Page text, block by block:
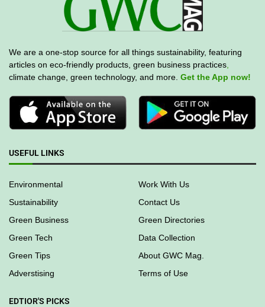
We are a one-stop source for all things sustainability, featuring
articles on eco-friendly products, green business practices
climate change, green technology, and more. Get the App now!
USEFUL LINKS
Environmental
Work With Us
Sustainability
Contact Us
Green Business
Green Directories
Green Tech
Data Collection
Green Tips
About GWC Mag.
Adverstising
Terms of Use
EDTIOR'S PICKS